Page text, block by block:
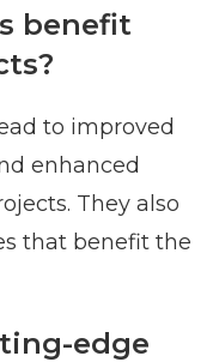
benefit
to improved
enhanced
They also
that benefit the
edge